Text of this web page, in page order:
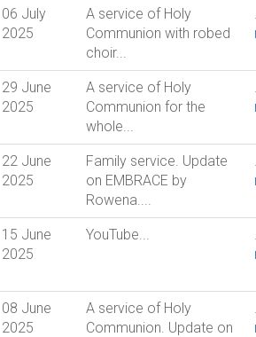
06 July
2025
A service of Holy
Communion with robed
choir...
29 June
2025
A service of Holy
Communion for the
whole...
22 June
2025
Family service. Update
on EMBRACE by
Rowena....
15 June
2025
YouTube...
08 June
2025
A service of Holy
Communion. Update on